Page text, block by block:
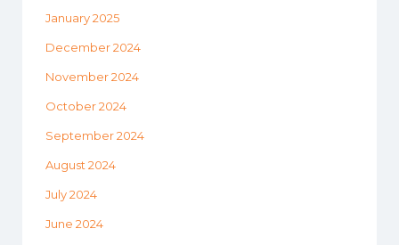
January 2025
December 2024
November 2024
October 2024
September 2024
August 2024
July 2024
June 2024